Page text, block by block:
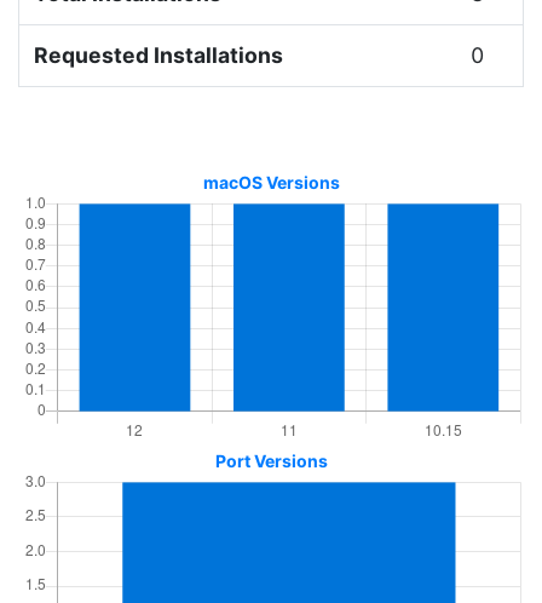
Requested Installations 0
macOS Versions
Port Versions